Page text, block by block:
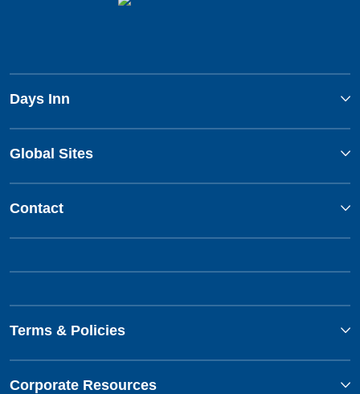
Days Inn
Global Sites
Contact
Terms & Policies
Corporate Resources